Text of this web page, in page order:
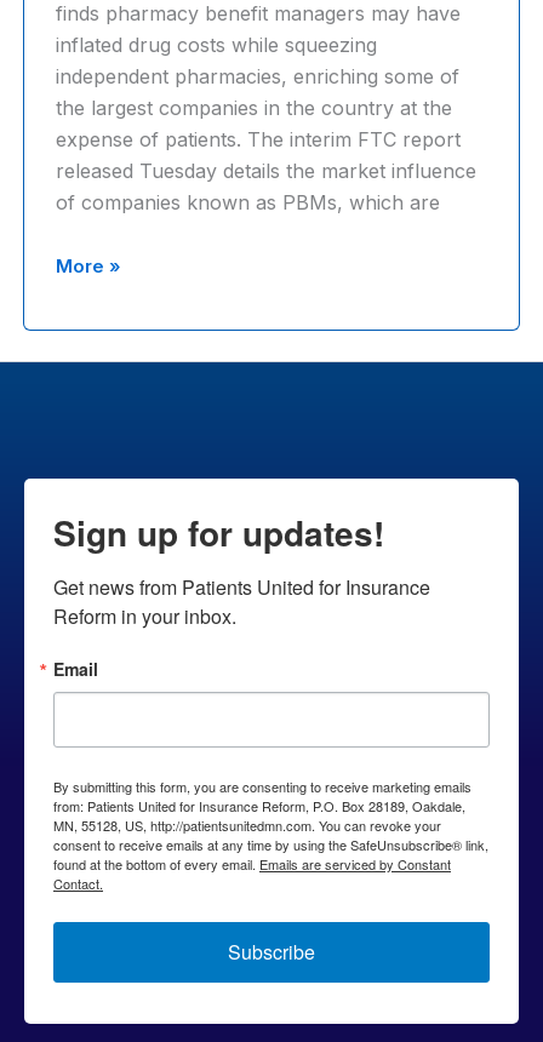
profits
out
of
patients
finds pharmacy benefit managers may have
inflated drug costs while squeezing
independent pharmacies, enriching some of
the largest companies in the country at the
expense of patients. The interim FTC report
released Tuesday details the market influence
of companies known as PBMs, which are
FTC
slams
pharmacy
firms
inflate
drug
costs,
squeeze
More »
Sign up for updates!
Get news from Patients United for Insurance
Reform in your inbox.
Email
By submitting this form, you are consenting to receive marketing emails
from: Patients United for Insurance Reform, P.O. Box 28189, Oakdale,
MN, 55128, US, http://patientsunitedmn.com. You can revoke your
consent to receive emails at any time by using the SafeUnsubscribe® link,
found at the bottom of every email. Emails are serviced by Constant
Contact.
Subscribe